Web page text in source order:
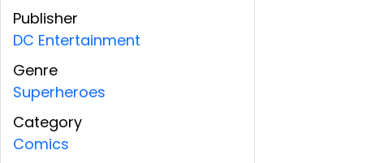
Publisher
DC Entertainment
Genre
Superheroes
Category
Comics